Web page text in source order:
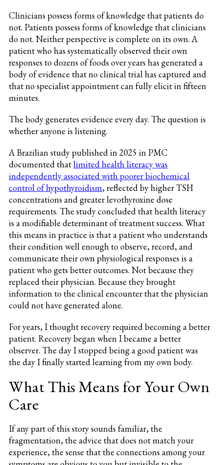
Clinicians possess forms of knowledge that patients do
not. Patients possess forms of knowledge that clinicians
do not. Neither perspective is complete on its own. A
patient who has systematically observed their own
responses to dozens of foods over years has generated a
body of evidence that no clinical trial has captured and
that no specialist appointment can fully elicit in fifteen
minutes.
The body generates evidence every day. The question is
whether anyone is listening.
A Brazilian study published in 2025 in PMC
documented thatlimited health literacy was
independently associated with poorer biochemical
control of hypothyroidism, reflected by higher TSH
concentrations and greater levothyroxine dose
requirements. The study concluded that health literacy
is a modifiable determinant of treatment success. What
this means in practice is that a patient who understands
their condition well enough to observe, record, and
communicate their own physiological responses is a
patient who gets better outcomes. Not because they
replaced their physician. Because they brought
information to the clinical encounter that the physician
could not have generated alone.
For years, I thought recovery required becoming a better
patient. Recovery began when I became a better
observer. The day I stopped being a good patient was
the day I finally started learning from my own body.
What This Means for Your Own
Care
If any part of this story sounds familiar, the
fragmentation, the advice that does not match your
experience, the sense that the connections among your